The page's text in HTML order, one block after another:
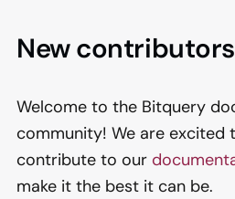
New contributors
Welcome to the Bitquery
community! We are excited
contribute to our
make it the best it can be.